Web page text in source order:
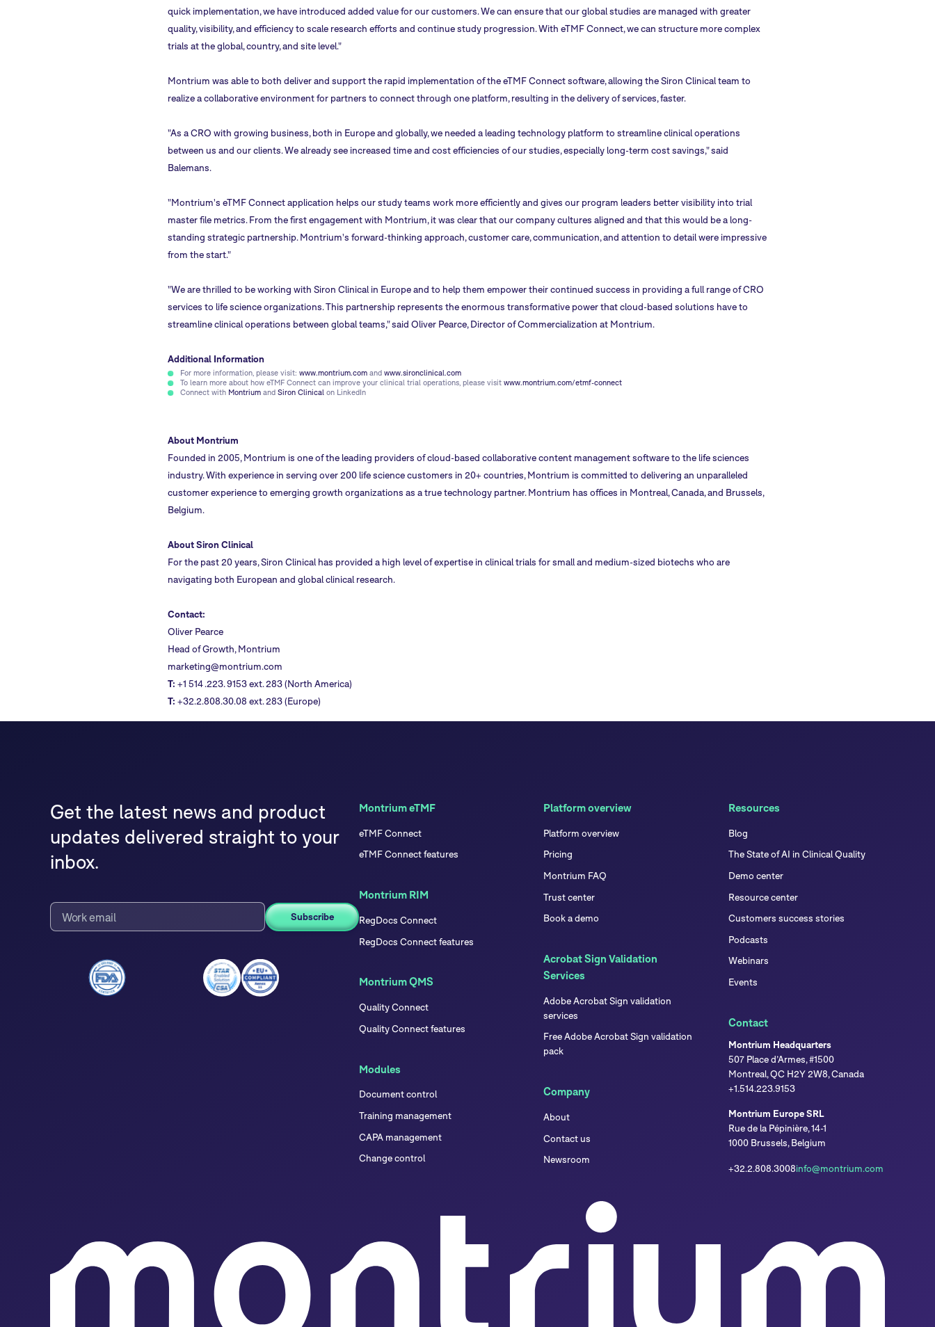
quick implementation, we have introduced added value for our customers. We can ensure that our global studies are managed with greater
quality, visibility, and efficiency to scale research efforts and continue study progression. With eTMF Connect, we can structure more complex
trials at the global, country, and site level."
Montrium was able to both deliver and support the rapid implementation of the eTMF Connect software, allowing the Siron Clinical team to
realize a collaborative environment for partners to connect through one platform, resulting in the delivery of services, faster.
"As a CRO with growing business, both in Europe and globally, we needed a leading technology platform to streamline clinical operations
between us and our clients. We already see increased time and cost efficiencies of our studies, especially long-term cost savings," said
Balemans.
"Montrium's eTMF Connect application helps our study teams work more efficiently and gives our program leaders better visibility into trial
master file metrics. From the first engagement with Montrium, it was clear that our company cultures aligned and that this would be a long-
standing strategic partnership. Montrium's forward-thinking approach, customer care, communication, and attention to detail were impressive
from the start."
"We are thrilled to be working with Siron Clinical in Europe and to help them empower their continued success in providing a full range of CRO
services to life science organizations. This partnership represents the enormous transformative power that cloud-based solutions have to
streamline clinical operations between global teams," said Oliver Pearce, Director of Commercialization at Montrium.
Additional Information
For more information, please visit: www.montrium.comand www.sironclinical.com
To learn more about how eTMF Connect can improve your clinical trial operations, please visit www.montrium.com/etmf-connect
Connect with Montrium and Siron Clinical on LinkedIn
About Montrium
Founded in 2005,Montrium is one of the leading providers of cloud-based collaborative content management software to the life sciences
industry. With experience in serving over 200 life science customers in 20+ countries, Montrium is committed to delivering an unparalleled
customer experience to emerging growth organizations as a true technology partner. Montrium has offices in Montreal, Canada, and Brussels,
Belgium.
About Siron Clinical
For the past 20 years, Siron Clinical has provided a high level of expertise in clinical trials for small and medium-sized biotechs who are
navigating both European and global clinical research.
Contact:
Oliver Pearce
Head of Growth, Montrium
marketing@montrium.com
T: +1 514 .223. 9153 ext. 283 (North America)
T: +32.2.808.30.08 ext. 283 (Europe)
Get the latest news and product
updates delivered straight to your
inbox.
Montrium eTMF
eTMF Connect
eTMF Connect features
Montrium RIM
RegDocs Connect
RegDocs Connect features
Montrium QMS
Quality Connect
Quality Connect features
Modules
Document control
Training management
CAPA management
Change control
Platform overview
Platform overview
Pricing
Montrium FAQ
Trust center
Book a demo
Acrobat Sign Validation
Services
Adobe Acrobat Sign validation
services
Free Adobe Acrobat Sign validation
pack
Company
About
Contact us
Newsroom
Resources
Blog
The State of AI in Clinical Quality
Demo center
Resource center
Customers success stories
Podcasts
Webinars
Events
Contact
Montrium Headquarters
507 Place d’Armes, #1500
Montreal, QC H2Y 2W8, Canada
+1.514.223.9153
Montrium Europe SRL
Rue de la Pépinière, 14-1
1000 Brussels, Belgium
+32.2.808.3008info@montrium.com